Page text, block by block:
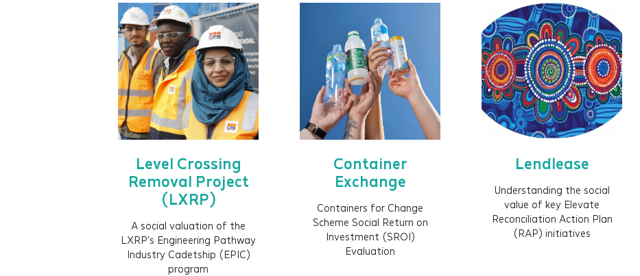
Outcomes framework
Shared measurement framework
Evaluation
Social Return on Investment (SROI)
Social Valuation
ESG / Sustainability reporting
Impact prospectus
Impact-led design (ILD)
Level Crossing
Removal Project
(LXRP)
A social valuation of the
LXRP's Engineering Pathway
Industry Cadetship (EPIC)
program
Container
Exchange
Containers for Change
Scheme Social Return on
Investment (SROI)
Evaluation
Lendlease
Understanding the social
value of key Elevate
Reconciliation Action Plan
(RAP) initiatives